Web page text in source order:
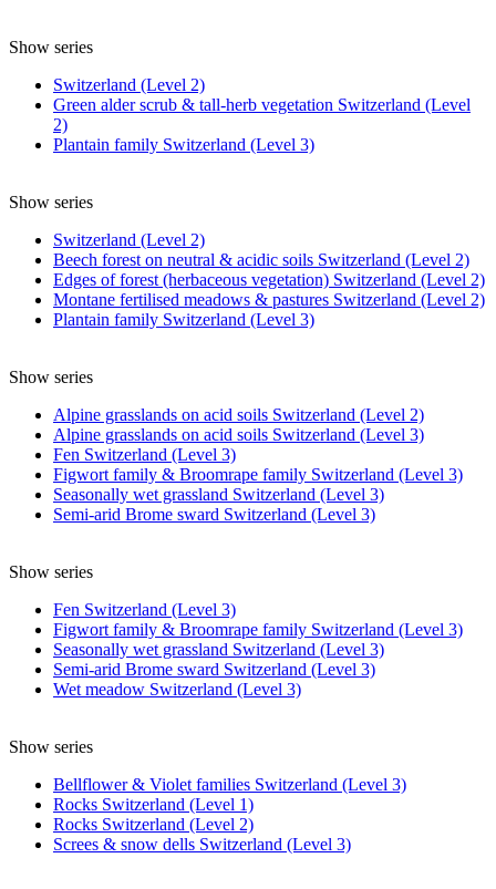
Show series
Switzerland (Level 2)
Green alder scrub & tall-herb vegetation Switzerland (Level
2)
Plantain family Switzerland (Level 3)
Show series
Switzerland (Level 2)
Beech forest on neutral & acidic soils Switzerland (Level 2)
Edges of forest (herbaceous vegetation) Switzerland (Level 2)
Montane fertilised meadows & pastures Switzerland (Level 2)
Plantain family Switzerland (Level 3)
Show series
Alpine grasslands on acid soils Switzerland (Level 2)
Alpine grasslands on acid soils Switzerland (Level 3)
Fen Switzerland (Level 3)
Figwort family & Broomrape family Switzerland (Level 3)
Seasonally wet grassland Switzerland (Level 3)
Semi-arid Brome sward Switzerland (Level 3)
Show series
Fen Switzerland (Level 3)
Figwort family & Broomrape family Switzerland (Level 3)
Seasonally wet grassland Switzerland (Level 3)
Semi-arid Brome sward Switzerland (Level 3)
Wet meadow Switzerland (Level 3)
Show series
Bellflower & Violet families Switzerland (Level 3)
Rocks Switzerland (Level 1)
Rocks Switzerland (Level 2)
Screes & snow dells Switzerland (Level 3)